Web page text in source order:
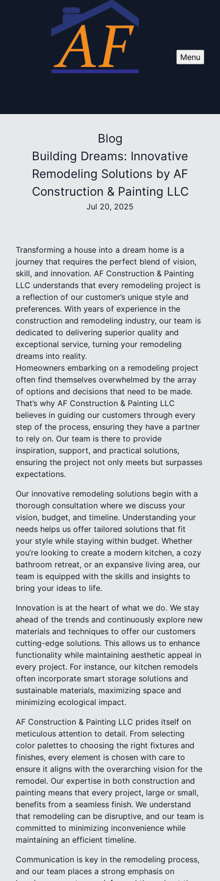
Menu
Blog
Building Dreams: Innovative
Remodeling Solutions by AF
Construction & Painting LLC
Jul 20, 2025
Transforming a house into a dream home is a
journey that requires the perfect blend of vision,
skill, and innovation. AF Construction & Painting
LLC understands that every remodeling project is
a reflection of our customer’s unique style and
preferences. With years of experience in the
construction and remodeling industry, our team is
dedicated to delivering superior quality and
exceptional service, turning your remodeling
dreams into reality.
Homeowners embarking on a remodeling project
often find themselves overwhelmed by the array
of options and decisions that need to be made.
That’s why AF Construction & Painting LLC
believes in guiding our customers through every
step of the process, ensuring they have a partner
to rely on. Our team is there to provide
inspiration, support, and practical solutions,
ensuring the project not only meets but surpasses
expectations.
Our innovative remodeling solutions begin with a
thorough consultation where we discuss your
vision, budget, and timeline. Understanding your
needs helps us offer tailored solutions that fit
your style while staying within budget. Whether
you’re looking to create a modern kitchen, a cozy
bathroom retreat, or an expansive living area, our
team is equipped with the skills and insights to
bring your ideas to life.
Innovation is at the heart of what we do. We stay
ahead of the trends and continuously explore new
materials and techniques to offer our customers
cutting-edge solutions. This allows us to enhance
functionality while maintaining aesthetic appeal in
every project. For instance, our kitchen remodels
often incorporate smart storage solutions and
sustainable materials, maximizing space and
minimizing ecological impact.
AF Construction & Painting LLC prides itself on
meticulous attention to detail. From selecting
color palettes to choosing the right fixtures and
finishes, every element is chosen with care to
ensure it aligns with the overarching vision for the
remodel. Our expertise in both construction and
painting means that every project, large or small,
benefits from a seamless finish. We understand
that remodeling can be disruptive, and our team is
committed to minimizing inconvenience while
maintaining an efficient timeline.
Communication is key in the remodeling process,
and our team places a strong emphasis on